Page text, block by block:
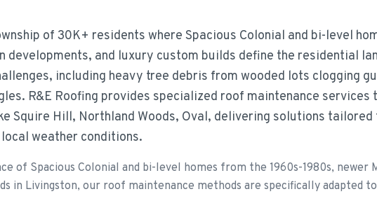
of 30K+ residents where Spacious Colonial and bi-level
developments, and luxury custom builds define the residential
including heavy tree debris from wooded lots clogging
R&E Roofing provides specialized roof maintenance
Squire Hill, Northland Woods, Oval, delivering solutions
weather conditions.
of Spacious Colonial and bi-level homes from the 1960s-1980s, newer
in Livingston, our roof maintenance methods are specifically adapted